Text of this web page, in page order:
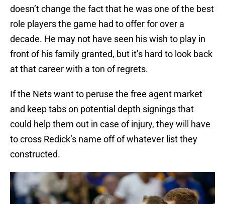
doesn’t change the fact that he was one of the best
role players the game had to offer for over a
decade. He may not have seen his wish to play in
front of his family granted, but it’s hard to look back
at that career with a ton of regrets.
If the Nets want to peruse the free agent market
and keep tabs on potential depth signings that
could help them out in case of injury, they will have
to cross Redick’s name off of whatever list they
constructed.